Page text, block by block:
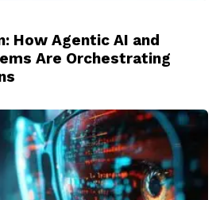
How Agentic AI and
Are Orchestrating